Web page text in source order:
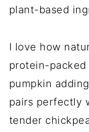
plant-based
I love how
protein-
pumpkin
pairs perfectly
tender